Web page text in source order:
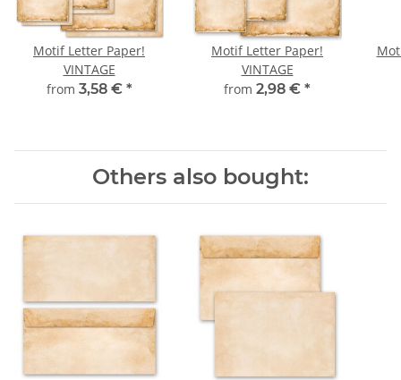
Motif Letter Paper!
VINTAGE
from 3,58 € *
Motif Letter Paper!
VINTAGE
from 2,98 € *
Others also bought: